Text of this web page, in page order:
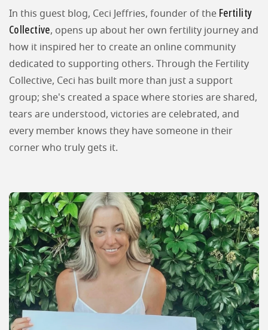
In this guest blog, Ceci Jeffries, founder of the Fertility
Collective, opens up about her own fertility journey and
how it inspired her to create an online community
dedicated to supporting others. Through the Fertility
Collective, Ceci has built more than just a support
group; she's created a space where stories are shared,
tears are understood, victories are celebrated, and
every member knows they have someone in their
corner who truly gets it.